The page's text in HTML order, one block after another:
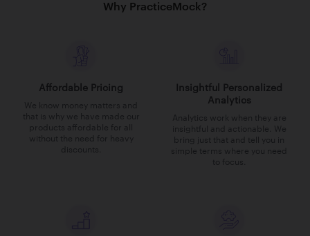
Why PracticeMock?
Affordable Pricing
We know money matters and
that is why we have made our
products affordable for all
without the need for heavy
discounts.
Insightful Personalized
Analytics
Analytics work when they are
insightful and actionable. We
bring just that and tell you in
simple terms where you need
to focus.